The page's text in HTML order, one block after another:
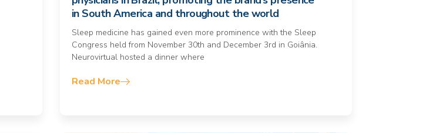
in South America and throughout the world
Sleep medicine has gained even more prominence with the Sleep
Congress held from November 30th and December 3rd in Goiânia.
Neurovirtual hosted a dinner where
Read More